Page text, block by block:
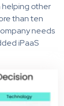
helping other
than ten
needs
iPaaS